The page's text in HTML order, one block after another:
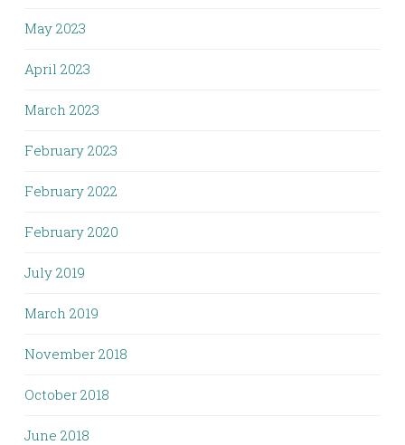
May 2023
April 2023
March 2023
February 2023
February 2022
February 2020
July 2019
March 2019
November 2018
October 2018
June 2018